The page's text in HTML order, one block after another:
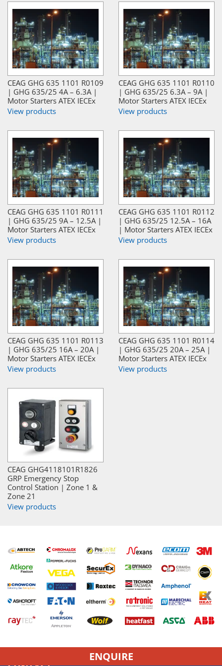
CEAG GHG 635 1101 R0109
| GHG 635/25 4A – 6.3A |
Motor Starters ATEX IECEx
View products
CEAG GHG 635 1101 R0110
| GHG 635/25 6.3A – 9A |
Motor Starters ATEX IECEx
View products
CEAG GHG 635 1101 R0111
| GHG 635/25 9A – 12.5A |
Motor Starters ATEX IECEx
View products
CEAG GHG 635 1101 R0112
| GHG 635/25 12.5A – 16A
| Motor Starters ATEX IECEx
View products
CEAG GHG 635 1101 R0113
| GHG 635/25 16A – 20A |
Motor Starters ATEX IECEx
View products
CEAG GHG 635 1101 R0114
| GHG 635/25 20A – 25A |
Motor Starters ATEX IECEx
View products
CEAG GHG4118101R1826
GRP Emergency Stop
Control Station | Zone 1 &
Zone 21
View products
ENQUIRE